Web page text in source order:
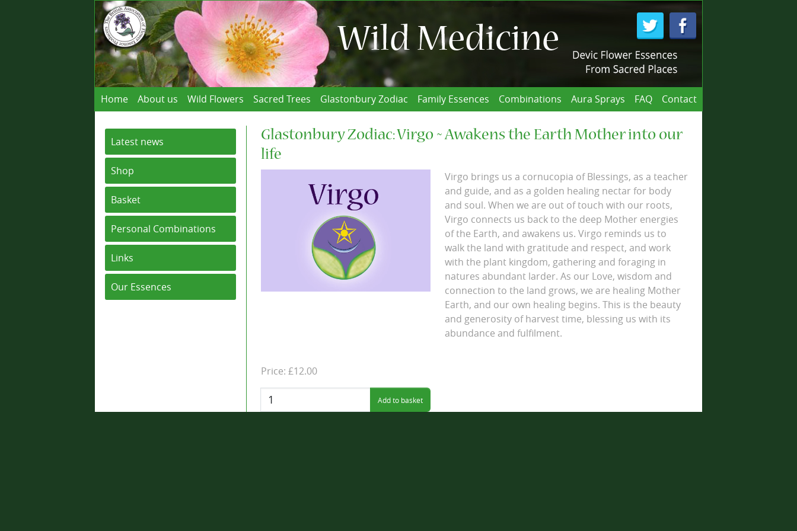
Home About us Wild Flowers Sacred Trees Glastonbury Zodiac Family Essences Combinations Aura Sprays FAQ Contact
Latest news
Shop
Basket
Personal Combinations
Links
Our Essences
Glastonbury Zodiac: Virgo ~ Awakens the Earth Mother into our
life
Virgo brings us a cornucopia of Blessings, as a teacher
and guide, and as a golden healing nectar for body
and soul. When we are out of touch with our roots,
Virgo connects us back to the deep Mother energies
of the Earth, and awakens us. Virgo reminds us to
walk the land with gratitude and respect, and work
with the plant kingdom, gathering and foraging in
natures abundant larder. As our Love, wisdom and
connection to the land grows, we are healing Mother
Earth, and our own healing begins. This is the beauty
and generosity of harvest time, blessing us with its
abundance and fulfilment.
Price: £12.00
Quantity: